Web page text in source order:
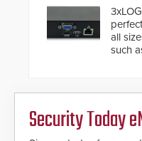
below
also
Fast
all
such
Security Today